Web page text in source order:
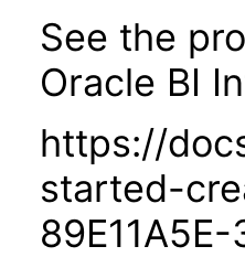
See the
Oracle BI
https://
started-